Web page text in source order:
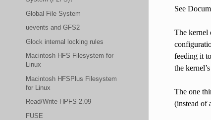
Global File System
uevents and GFS2
Glock internal locking rules
Macintosh HFS Filesystem for
Linux
Macintosh HFSPlus Filesystem
for Linux
Read/Write HPFS 2.09
FUSE
See
The kernel
feeding it
the
The one
(instead of